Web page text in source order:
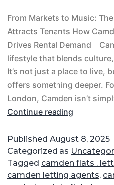
From Markets to Music:
Attracts Tenants How
Drives Rental Demand
lifestyle that blends
It’s not just a place to live,
offers something deeper.
London, Camden isn’t
Continue reading
Published August 8, 2025
Categorized as
Tagged camden flats .
camden letting agents,